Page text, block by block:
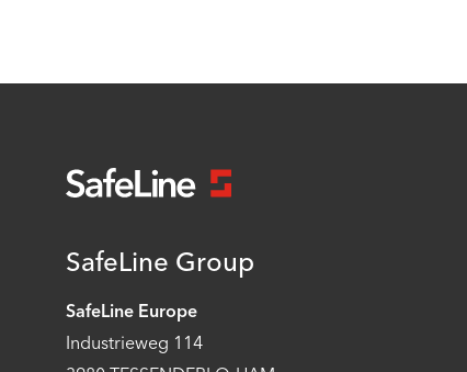
SafeLine Group
SafeLine Europe
Industrieweg 114